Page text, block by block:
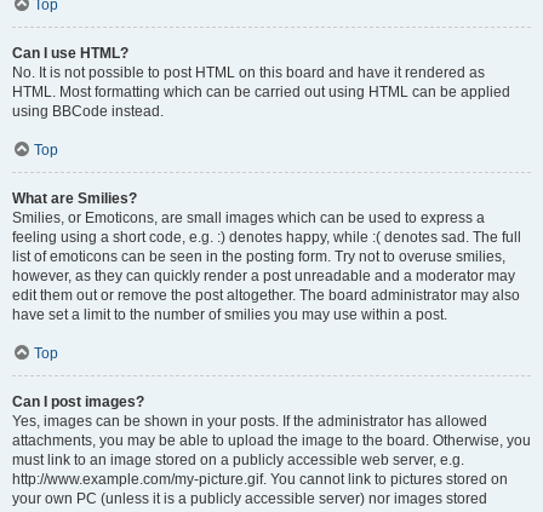
Top
Can I use HTML?
No. It is not possible to post HTML on this board and have it rendered as
HTML. Most formatting which can be carried out using HTML can be applied
using BBCode instead.
Top
What are Smilies?
Smilies, or Emoticons, are small images which can be used to express a
feeling using a short code, e.g. :) denotes happy, while :( denotes sad. The full
list of emoticons can be seen in the posting form. Try not to overuse smilies,
however, as they can quickly render a post unreadable and a moderator may
edit them out or remove the post altogether. The board administrator may also
have set a limit to the number of smilies you may use within a post.
Top
Can I post images?
Yes, images can be shown in your posts. If the administrator has allowed
attachments, you may be able to upload the image to the board. Otherwise, you
must link to an image stored on a publicly accessible web server, e.g.
http://www.example.com/my-picture.gif. You cannot link to pictures stored on
your own PC (unless it is a publicly accessible server) nor images stored